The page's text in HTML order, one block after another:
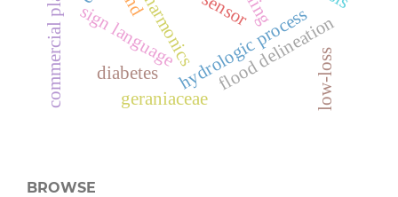
hydrologic process
flood delineation
sign language
low-loss
commercial plastics harmonics
diabetes
geraniaceae
BROWSE